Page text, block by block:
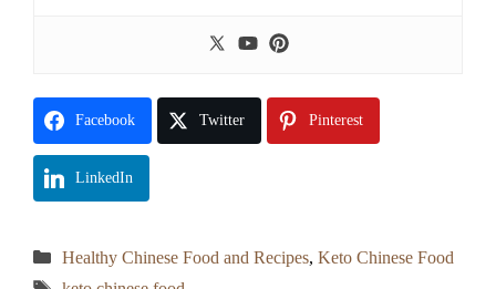
Facebook Twitter Pinterest
LinkedIn
Categories
Healthy Chinese Food and Recipes, Keto Chinese Food